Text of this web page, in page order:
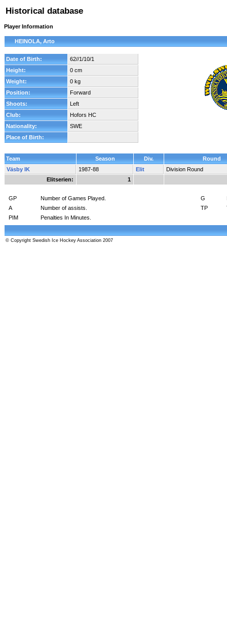
Historical database
Player Information
HEINOLA, Arto
Date of Birth:
62//1/10/1
Height:
0 cm
Weight:
0 kg
Position:
Forward
Shoots:
Left
Club:
Hofors HC
Nationality:
SWE
Place of Birth:
Team Season Div.
Round
Väsby IK
1987-88 Elit
Division Round
Elitserien:
1
GP Number of Games Played. G
A
Number of assists. TP
PIM
Penalties In Minutes.
© Copyright Swedish Ice Hockey Association 2007